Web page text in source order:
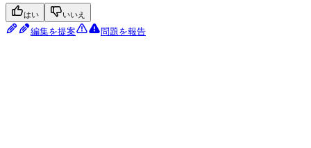
はい いいえ
編集を提案 問題を報告